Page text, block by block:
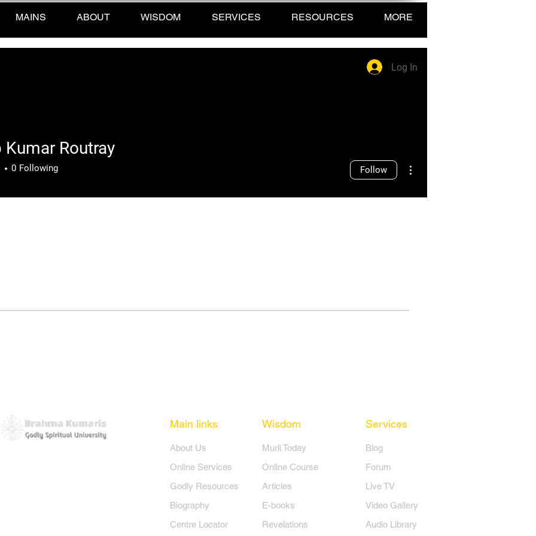
MAINS ABOUT WISDOM SERVICES RESOURCES MORE
Routray
Kumar Routray
0 Following Follow
Log In
Main links Wisdom
​About Us
Online Services
Godly Resources
Biography
Centre Locator
​Murli Today
Online Course
Articles
E-books
Revelations
Services
Blog
Forum
Live TV
Video Gallery
Audio Library